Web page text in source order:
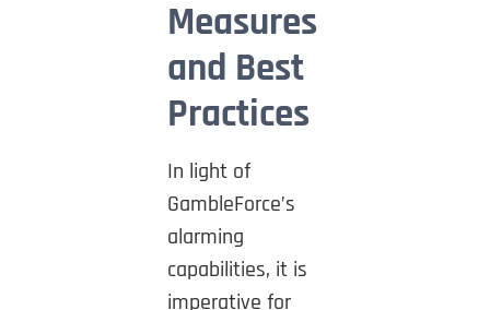
Measures
and Best
Practices
In light of
GambleForce’s
alarming
capabilities, it is
imperative for